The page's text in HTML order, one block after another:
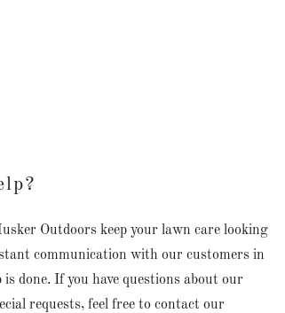
Outdoors keep your lawn care looking
communication with our customers in
done. If you have questions about our
requests, feel free to contact our